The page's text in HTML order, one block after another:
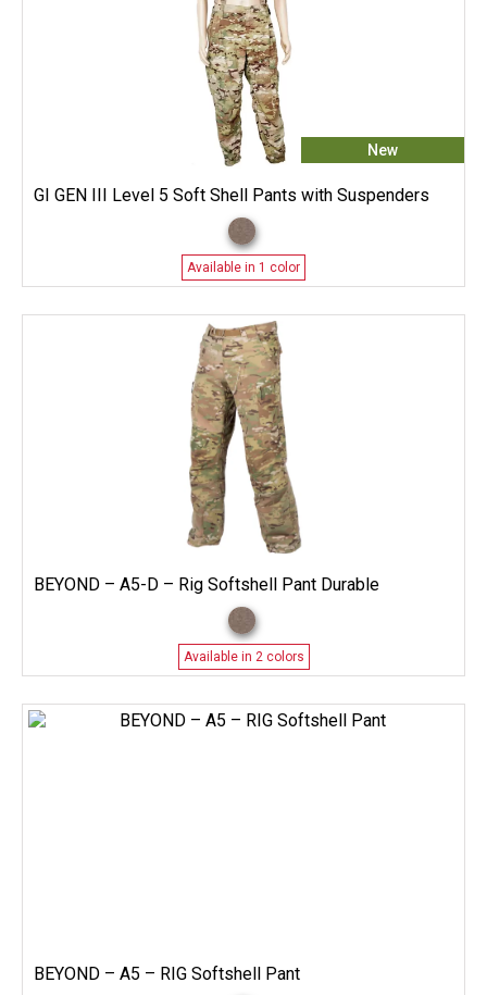
New
GI GEN III Level 5 Soft Shell Pants with Suspenders
Available in 1 color
BEYOND – A5-D – Rig Softshell Pant Durable
Available in 2 colors
BEYOND – A5 – RIG Softshell Pant